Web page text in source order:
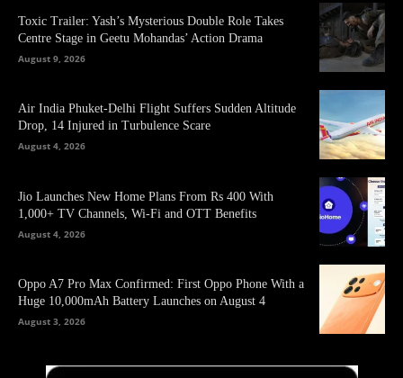
Toxic Trailer: Yash’s Mysterious Double Role Takes
Centre Stage in Geetu Mohandas’ Action Drama
August 9, 2026
Air India Phuket-Delhi Flight Suffers Sudden Altitude
Drop, 14 Injured in Turbulence Scare
August 4, 2026
Jio Launches New Home Plans From Rs 400 With
1,000+ TV Channels, Wi-Fi and OTT Benefits
August 4, 2026
Oppo A7 Pro Max Confirmed: First Oppo Phone With a
Huge 10,000mAh Battery Launches on August 4
August 3, 2026